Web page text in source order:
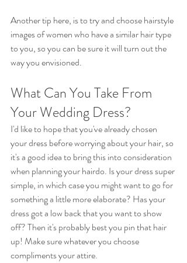
Another tip here, is to try and choose hairstyle
images of women who have a similar hair type
to you, so you can be sure it will turn out the
way you envisioned.
What Can You Take From
Your Wedding Dress?
I'd like to hope that you've already chosen
your dress before worrying about your hair, so
it's a good idea to bring this into consideration
when planning your hairdo. Is your dress super
simple, in which case you might want to go for
something a little more elaborate? Has your
dress got a low back that you want to show
off? Then it's probably best you pin that hair
up! Make sure whatever you choose
compliments your attire.